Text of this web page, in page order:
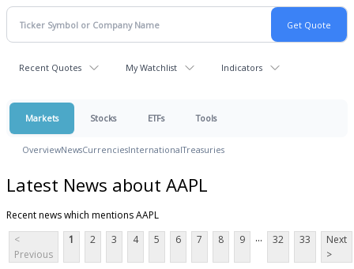
Recent Quotes My Watchlist Indicators
Markets Stocks ETFs Tools
OverviewNewsCurrenciesInternationalTreasuries
Latest News about AAPL
Recent news which mentions AAPL
<
Previous
1 2 3 4 5 6 7 8 9 ... 32 33
Next
>